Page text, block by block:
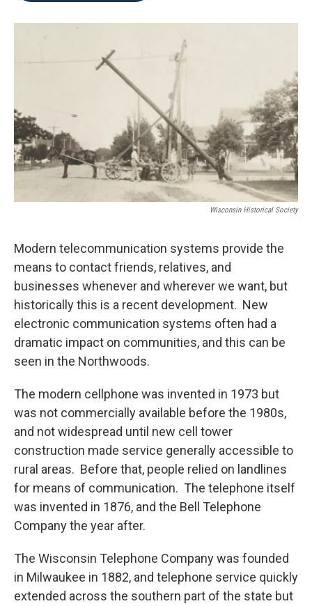
o
r
I
Wisconsin Historical Society
Modern telecommunication systems provide the
means to contact friends, relatives, and
businesses whenever and wherever we want, but
historically this is a recent development. New
electronic communication systems often had a
dramatic impact on communities, and this can be
seen in the Northwoods.
The modern cellphone was invented in 1973 but
was not commercially available before the 1980s,
and not widespread until new cell tower
construction made service generally accessible to
rural areas. Before that, people relied on landlines
for means of communication. The telephone itself
was invented in 1876, and the Bell Telephone
Company the year after.
The Wisconsin Telephone Company was founded
in Milwaukee in 1882, and telephone service quickly
extended across the southern part of the state but